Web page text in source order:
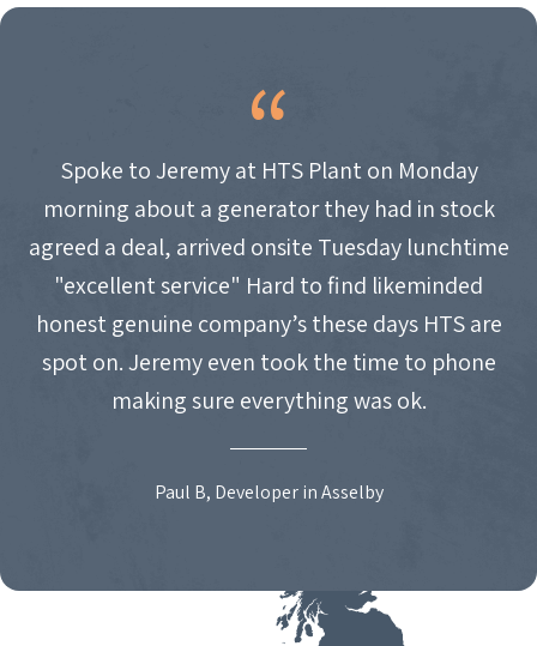
Spoke to Jeremy at HTS Plant on Monday
morning about a generator they had in stock
agreed a deal, arrived onsite Tuesday lunchtime
"excellent service" Hard to find likeminded
honest genuine company’s these days HTS are
spot on. Jeremy even took the time to phone
making sure everything was ok.
Paul B, Developer in Asselby